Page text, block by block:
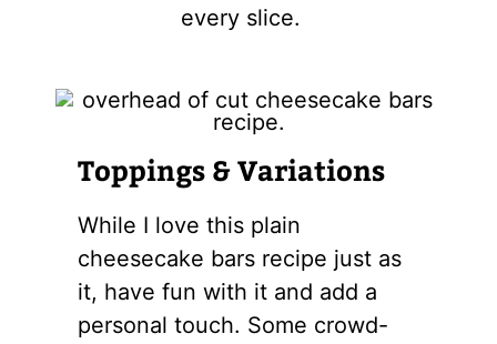
every slice.
Toppings & Variations
While I love this plain
cheesecake bars recipe just as
it, have fun with it and add a
personal touch. Some crowd-